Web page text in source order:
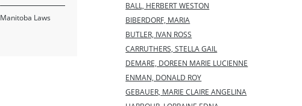
BALL, HERBERT WESTON
BIBERDORF, MARIA
BUTLER, IVAN ROSS
CARRUTHERS, STELLA GAIL
DEMARE, DOREEN MARIE LUCIENNE
ENMAN, DONALD ROY
GEBAUER, MARIE CLAIRE ANGELINA
Manitoba Laws